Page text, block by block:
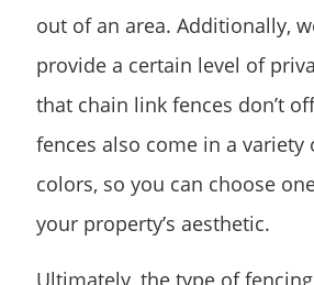
out of an area. Additionally,
provide a certain level of
that chain link fences don’t
fences also come in a variety
colors, so you can choose
your property’s aesthetic.
Ultimately, the type of